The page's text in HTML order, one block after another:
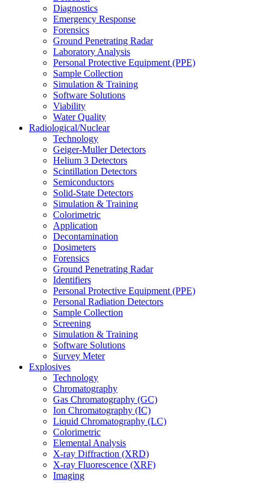
Diagnostics
Emergency Response
Forensics
Ground Penetrating Radar
Laboratory Analysis
Personal Protective Equipment (PPE)
Sample Collection
Simulation & Training
Software Solutions
Viability
Water Quality
Radiological/Nuclear
Technology
Geiger-Muller Detectors
Helium 3 Detectors
Scintillation Detectors
Semiconductors
Solid-State Detectors
Simulation & Training
Colorimetric
Application
Decontamination
Dosimeters
Forensics
Ground Penetrating Radar
Identifiers
Personal Protective Equipment (PPE)
Personal Radiation Detectors
Sample Collection
Screening
Simulation & Training
Software Solutions
Survey Meter
Explosives
Technology
Chromatography
Gas Chromatography (GC)
Ion Chromatography (IC)
Liquid Chromatography (LC)
Colorimetric
Elemental Analysis
X-ray Diffraction (XRD)
X-ray Fluorescence (XRF)
Imaging